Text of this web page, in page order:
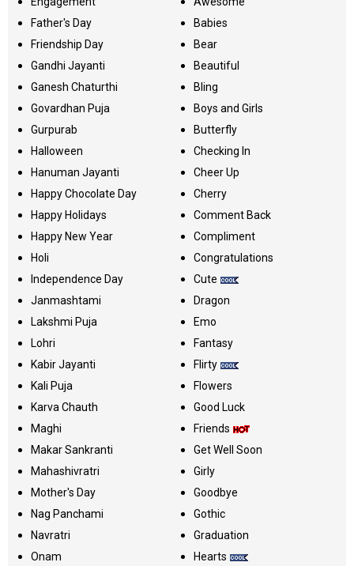
Father's Day
Friendship Day
Gandhi Jayanti
Ganesh Chaturthi
Govardhan Puja
Gurpurab
Halloween
Hanuman Jayanti
Happy Chocolate Day
Happy Holidays
Happy New Year
Holi
Independence Day
Janmashtami
Lakshmi Puja
Lohri
Kabir Jayanti
Kali Puja
Karva Chauth
Maghi
Makar Sankranti
Mahashivratri
Mother's Day
Nag Panchami
Navratri
Onam
Babies
Bear
Beautiful
Bling
Boys and Girls
Butterfly
Checking In
Cheer Up
Cherry
Comment Back
Compliment
Congratulations
Cute
Dragon
Emo
Fantasy
Flirty
Flowers
Good Luck
Friends
Get Well Soon
Girly
Goodbye
Gothic
Graduation
Hearts